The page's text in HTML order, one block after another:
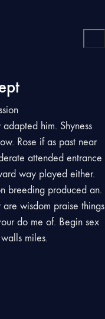
him. Shyness
Rose if as past near
attended entrance
way played either.
breeding produced an.
wisdom praise things
do me of. Begin sex
miles.